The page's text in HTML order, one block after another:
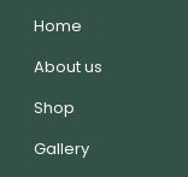
Home
About us
Shop
Gallery